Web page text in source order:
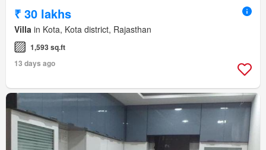
₹ 30 lakhs
Villa in Kota, Kota district, Rajasthan
1,593 sq.ft
13 days ago